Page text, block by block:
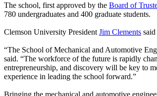
The school, first approved by the Board of
780 undergraduates and 400 graduate students.
Clemson University President Jim Clements
“The School of Mechanical and Automotive
said. “The workforce of the future is rapidly
entrepreneurship, and discovery will be key to
experience in leading the school forward.”
Bringing the mechanical and automotive